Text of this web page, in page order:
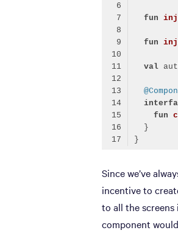
fun
fun
val
fun
Since we’ve
incentive to
to all the
component